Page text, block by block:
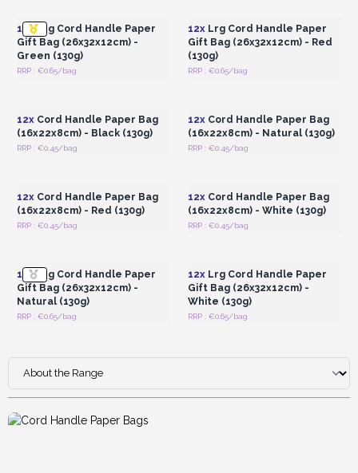
12xLrg Cord Handle Paper
Gift Bag (26x32x12cm) -
Green (130g)
RRP : €0.65/bag
12xLrg Cord Handle Paper
Gift Bag (26x32x12cm) - Red
(130g)
RRP : €0.65/bag
12xCord Handle Paper Bag
(16x22x8cm) - Black (130g)
RRP : €0.45/bag
12xCord Handle Paper Bag
(16x22x8cm) - Natural (130g)
RRP : €0.45/bag
12xCord Handle Paper Bag
(16x22x8cm) - Red (130g)
RRP : €0.45/bag
12xCord Handle Paper Bag
(16x22x8cm) - White (130g)
RRP : €0.45/bag
12xLrg Cord Handle Paper
Gift Bag (26x32x12cm) -
Natural (130g)
RRP : €0.65/bag
12xLrg Cord Handle Paper
Gift Bag (26x32x12cm) -
White (130g)
RRP : €0.65/bag